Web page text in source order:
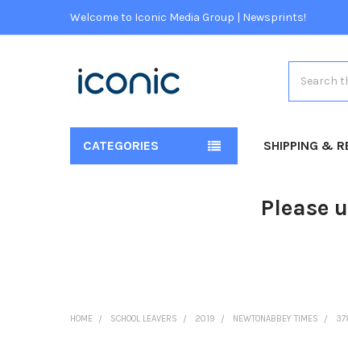
Welcome to Iconic Media Group | Newsprints!
CATEGORIES SHIPPING &
Please
HOME SCHOOL LEAVERS 2019 NEWTONABBEY TIMES